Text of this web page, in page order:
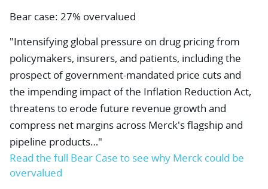
Bear case: 27% overvalued
"Intensifying global pressure on drug pricing from
policymakers, insurers, and patients, including the
prospect of government-mandated price cuts and
the impending impact of the Inflation Reduction Act,
threatens to erode future revenue growth and
compress net margins across Merck's flagship and
pipeline products…"
Read the full Bear Case to see why Merck could be
overvalued